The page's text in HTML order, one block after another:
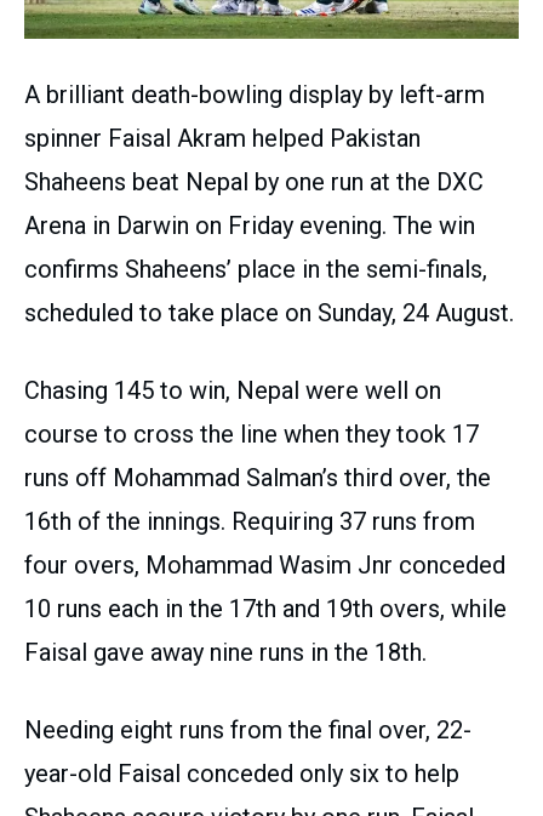
A brilliant death-bowling display by left-arm
spinner Faisal Akram helped Pakistan
Shaheens beat Nepal by one run at the DXC
Arena in Darwin on Friday evening. The win
confirms Shaheens’ place in the semi-finals,
scheduled to take place on Sunday, 24 August.
Chasing 145 to win, Nepal were well on
course to cross the line when they took 17
runs off Mohammad Salman’s third over, the
16th of the innings. Requiring 37 runs from
four overs, Mohammad Wasim Jnr conceded
10 runs each in the 17th and 19th overs, while
Faisal gave away nine runs in the 18th.
Needing eight runs from the final over, 22-
year-old Faisal conceded only six to help